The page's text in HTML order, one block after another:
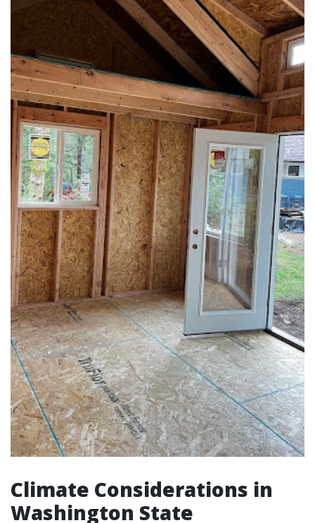
Climate Considerations in
Washington State